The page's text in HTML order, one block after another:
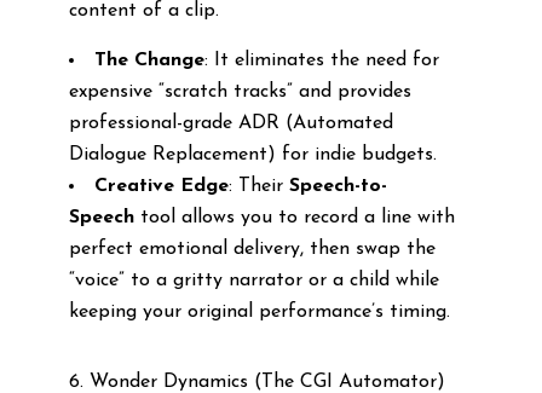
content of a clip.
The Change: It eliminates the need for
expensive “scratch tracks” and provides
professional-grade ADR (Automated
Dialogue Replacement) for indie budgets.
Creative Edge: Their Speech-to-
Speechtool allows you to record a line with
perfect emotional delivery, then swap the
“voice” to a gritty narrator or a child while
keeping your original performance’s timing.
6. Wonder Dynamics (The CGI Automator)